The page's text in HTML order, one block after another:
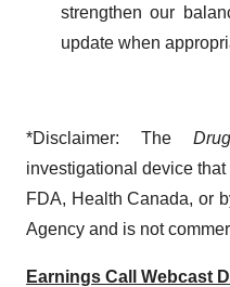
strengthen our
update when
*Disclaimer: The
investigational device
FDA, Health Canada, or
Agency and is not
Earnings Call Webcast